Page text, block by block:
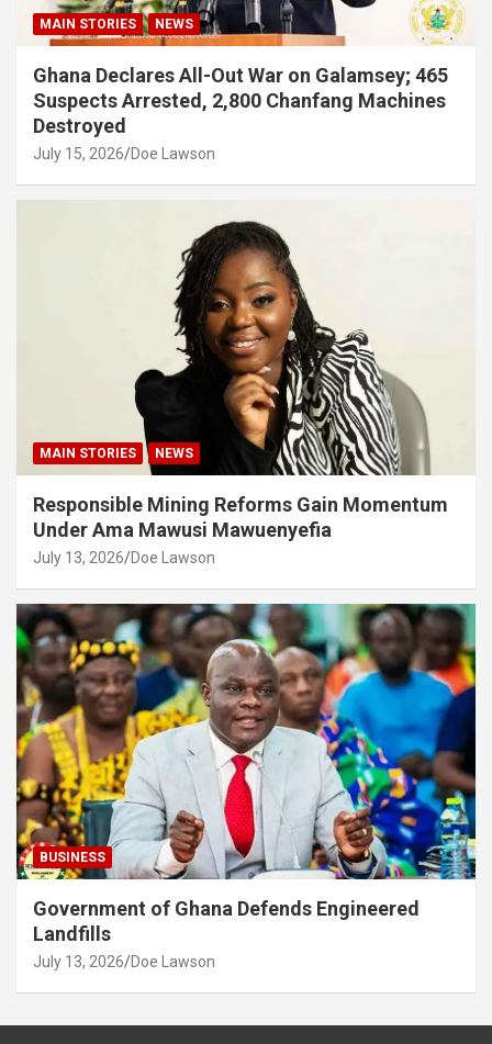
MAIN STORIES NEWS
Ghana Declares All-Out War on Galamsey; 465
Suspects Arrested, 2,800 Chanfang Machines
Destroyed
July 15, 2026 Doe Lawson
MAIN STORIES NEWS
Responsible Mining Reforms Gain Momentum
Under Ama Mawusi Mawuenyefia
July 13, 2026 Doe Lawson
BUSINESS
Government of Ghana Defends Engineered
Landfills
July 13, 2026 Doe Lawson